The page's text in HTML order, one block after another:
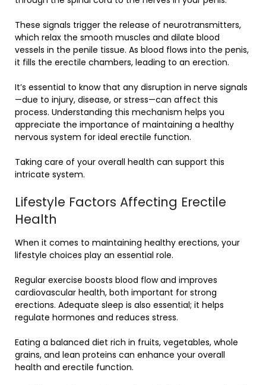
These signals trigger the release of neurotransmitters,
which relax the smooth muscles and dilate blood
vessels in the penile tissue. As blood flows into the penis,
it fills the erectile chambers, leading to an erection.
It’s essential to know that any disruption in nerve signals
—due to injury, disease, or stress—can affect this
process. Understanding this mechanism helps you
appreciate the importance of maintaining a healthy
nervous system for ideal erectile function.
Taking care of your overall health can support this
intricate system.
Lifestyle Factors Affecting Erectile
Health
When it comes to maintaining healthy erections, your
lifestyle choices play an essential role.
Regular exercise boosts blood flow and improves
cardiovascular health, both important for strong
erections. Adequate sleep is also essential; it helps
regulate hormones and reduces stress.
Eating a balanced diet rich in fruits, vegetables, whole
grains, and lean proteins can enhance your overall
health and erectile function.